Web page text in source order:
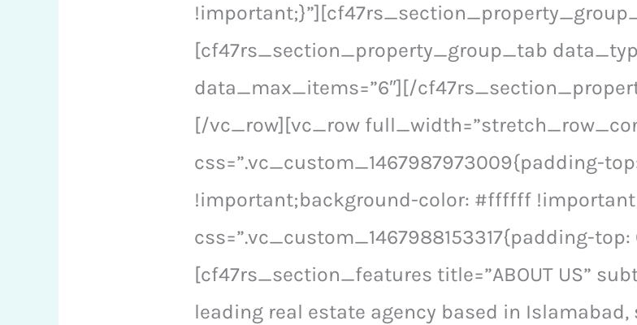
[cf47rs_section_property_group_tab
data_max_items=”6″][/
[/vc_row][vc_row
css=”.vc_custom_1467987973009{padding-
!important;background-color: #ffffff
css=”.vc_custom_1467988153317{padding-
[cf47rs_section_features title=”ABOUT US”
leading real estate agency based in